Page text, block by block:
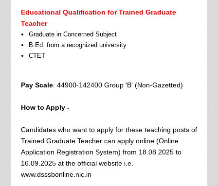
Educational Qualification for Trained Graduate
Teacher
Graduate in Concerned Subject
B.Ed. from a recognized university
CTET
Pay Scale: 44900-142400 Group 'B' (Non-Gazetted)
How to Apply -
Candidates who want to apply for these teaching posts of
Trained Graduate Teacher can apply online (Online
Application Registration System) from 18.08.2025 to
16.09.2025 at the official website i.e.
www.dsssbonline.nic.in